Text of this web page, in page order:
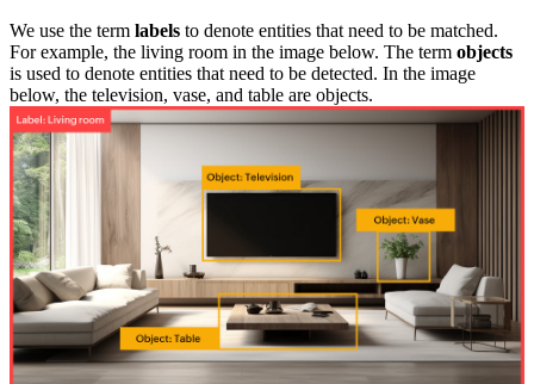
We use the term labels to denote entities that need to be matched.
For example, the living room in the image below. The term objects
is used to denote entities that need to be detected. In the image
below, the television, vase, and table are objects.